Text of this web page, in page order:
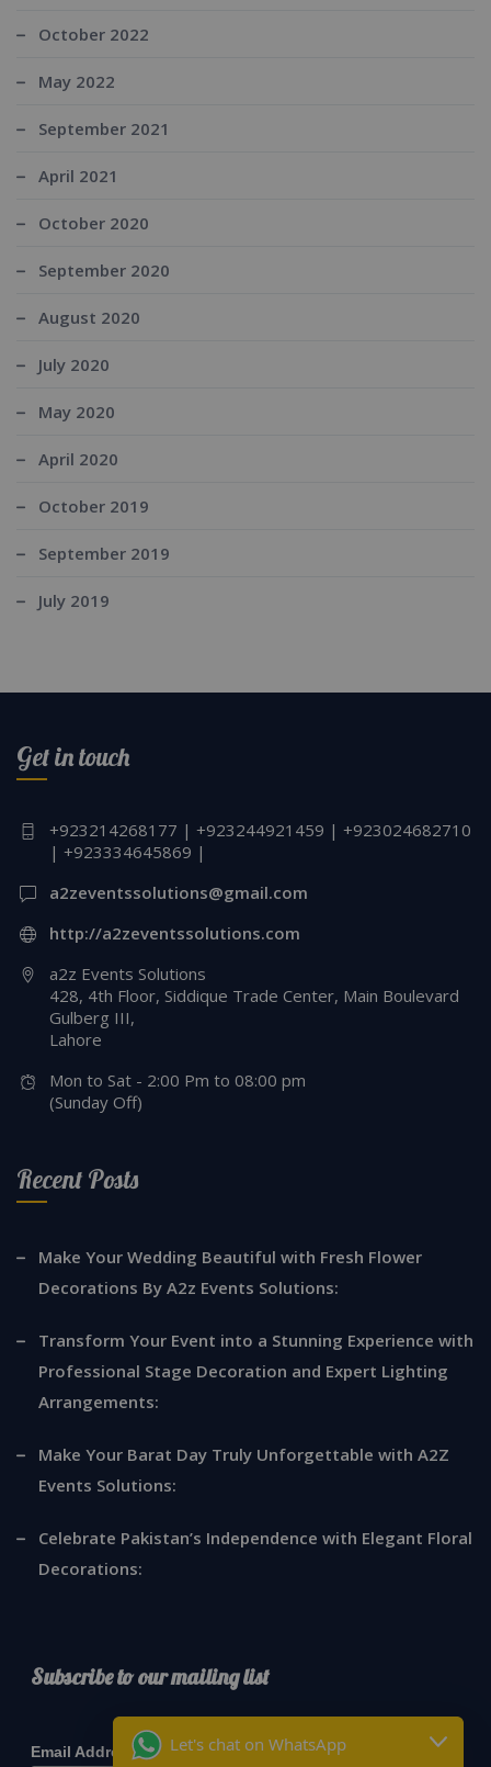
October 2022
May 2022
September 2021
April 2021
October 2020
September 2020
August 2020
July 2020
May 2020
April 2020
October 2019
September 2019
July 2019
Get in touch
+923214268177 | +923244921459 | +923024682710
| +923334645869 |
a2zeventssolutions@gmail.com
http://a2zeventssolutions.com
a2z Events Solutions
428, 4th Floor, Siddique Trade Center, Main Boulevard
Gulberg III,
Lahore
Mon to Sat - 2:00 Pm to 08:00 pm
(Sunday Off)
Recent Posts
Make Your Wedding Beautiful with Fresh Flower
Decorations By A2z Events Solutions:
Transform Your Event into a Stunning Experience with
Professional Stage Decoration and Expert Lighting
Arrangements:
Make Your Barat Day Truly Unforgettable with A2Z
Events Solutions:
Celebrate Pakistan’s Independence with Elegant Floral
Decorations:
Subscribe to our mailing list
Email Address* Let's chat on WhatsApp